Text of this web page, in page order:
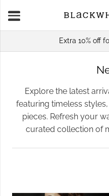
Extra 10% off
Explore the latest
featuring timeless
pieces. Refresh your
curated collection of